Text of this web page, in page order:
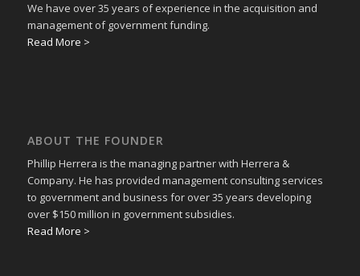
We have over 35 years of experience in the acquisition and
management of government funding.
Read More >
ABOUT THE FOUNDER
Phillip Herrera is the managing partner with Herrera &
Company. He has provided management consulting services
to government and business for over 35 years developing
over $150 million in government subsidies.
Read More >